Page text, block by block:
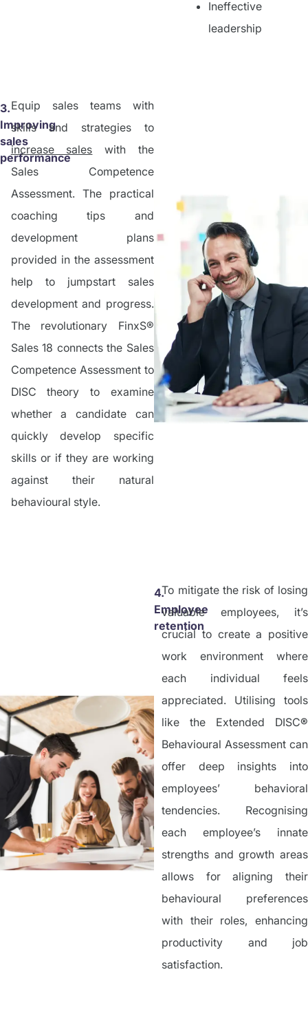
Ineffective
leadership
3.
Improving
sales
performance
Equip sales teams with
skills and strategies to
increase sales with the
Sales Competence
Assessment. The practical
coaching tips and
development plans
provided in the assessment
help to jumpstart sales
development and progress.
The revolutionary FinxS®
Sales 18 connects the Sales
Competence Assessment to
DISC theory to examine
whether a candidate can
quickly develop specific
skills or if they are working
against their natural
behavioural style.
4.
Employee
retention
To mitigate the risk of losing
valuable employees, it’s
crucial to create a positive
work environment where
each individual feels
appreciated. Utilising tools
like the Extended DISC®
Behavioural Assessment can
offer deep insights into
employees’ behavioral
tendencies. Recognising
each employee’s innate
strengths and growth areas
allows for aligning their
behavioural preferences
with their roles, enhancing
productivity and job
satisfaction.